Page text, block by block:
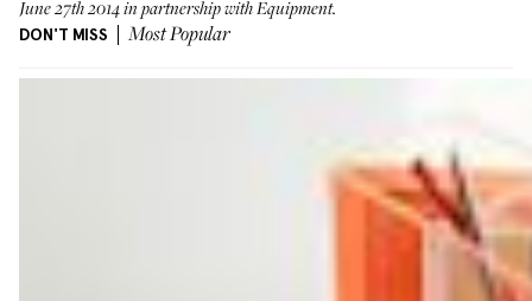
June 27th 2014 in partnership with Equipment.
DON'T MISS Most Popular